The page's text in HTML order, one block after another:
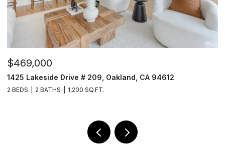
$4,200,000
1460-1462 Waller Street, San Francisco, CA 94117
7 BEDS 6 BATHS 5,181 SQ.FT.